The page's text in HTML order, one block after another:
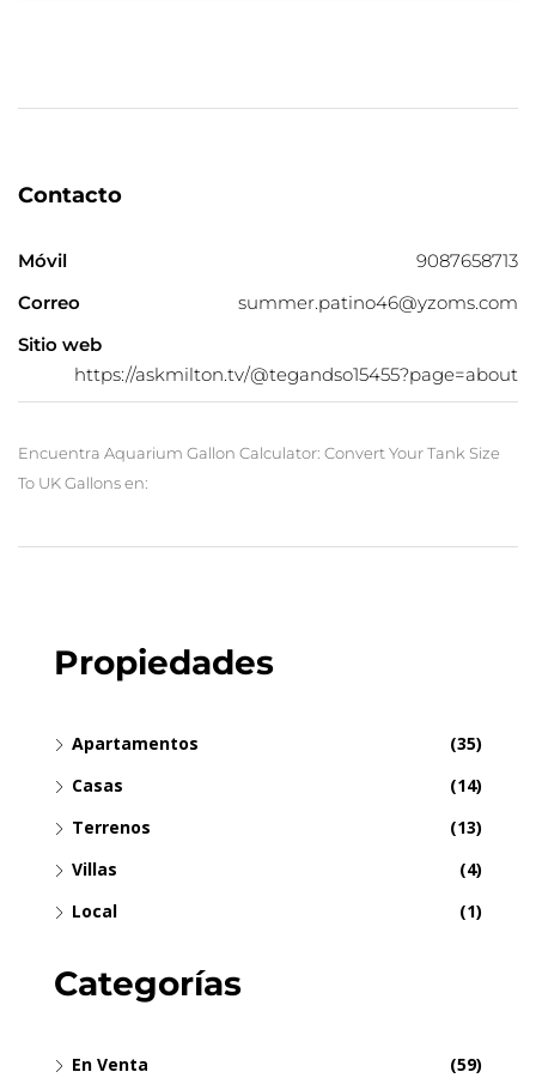
Contacto
Móvil
9087658713
Correo
summer.patino46@yzoms.com
Sitio web
https://askmilton.tv/@tegandso15455?page=about
Encuentra Aquarium Gallon Calculator: Convert Your Tank Size
To UK Gallons en:
Propiedades
Apartamentos
(35)
Casas
(14)
Terrenos
(13)
Villas
(4)
Local
(1)
Categorías
En Venta
(59)